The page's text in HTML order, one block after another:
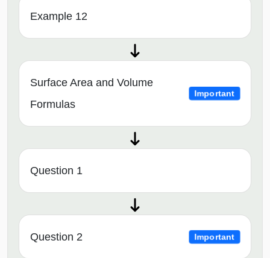
Example 12
Surface Area and Volume
Formulas
Important
Question 1
Question 2 Important